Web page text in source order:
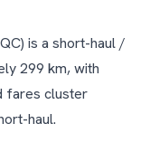
) is a short-haul /
299 km, with
fares cluster
haul.